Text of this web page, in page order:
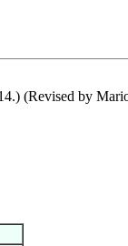
(Revised by